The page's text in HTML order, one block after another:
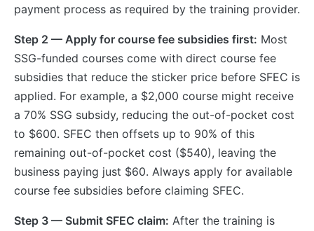
payment process as required by the training provider.
Step 2 — Apply for course fee subsidies first: Most
SSG-funded courses come with direct course fee
subsidies that reduce the sticker price before SFEC is
applied. For example, a $2,000 course might receive
a 70% SSG subsidy, reducing the out-of-pocket cost
to $600. SFEC then offsets up to 90% of this
remaining out-of-pocket cost ($540), leaving the
business paying just $60. Always apply for available
course fee subsidies before claiming SFEC.
Step 3 — Submit SFEC claim: After the training is